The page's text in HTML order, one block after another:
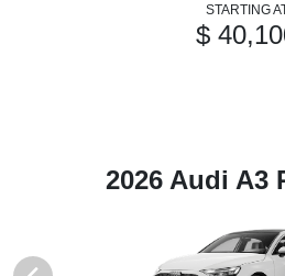
STARTING
$
2026 Audi A3